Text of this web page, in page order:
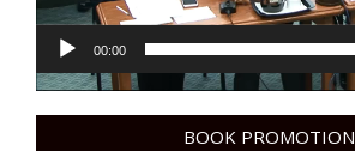
00:00
BOOK PROMOTION